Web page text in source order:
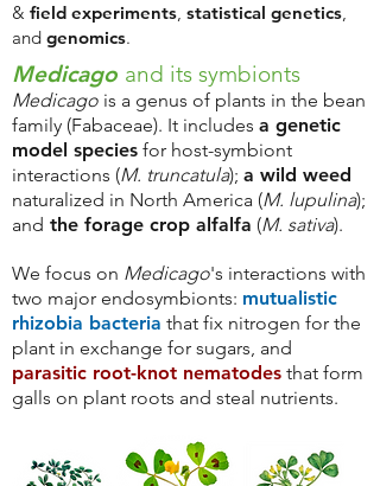
& field experiments, statistical genetics,
and genomics.
Medicago and its symbionts
Medicago is a genus of plants in the bean
family (Fabaceae). It includes a genetic
model species for host-symbiont
interactions (M. truncatula); a wild weed
naturalized in North America (M. lupulina);
and the forage crop alfalfa (M. sativa).
We focus on Medicago's interactions with
two major endosymbionts: mutualistic
rhizobia bacteria that fix nitrogen for the
plant in exchange for sugars, and
parasitic root-knot nematodes that form
galls on plant roots and steal nutrients.